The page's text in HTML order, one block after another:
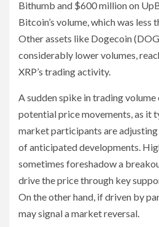
Bithumb and $600 million on
Bitcoin’s volume, which was less
Other assets like Dogecoin
considerably lower volumes,
XRP’s trading activity.
A sudden spike in trading
potential price movements, as it
market participants are
of anticipated developments.
sometimes foreshadow a
drive the price through key
On the other hand, if driven by
may signal a market reversal.